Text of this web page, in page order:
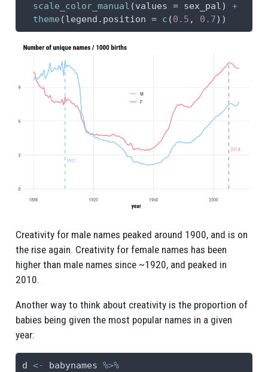
scale_color_manual (values = sex_pal) +
theme (legend.position = c (0.5 , 0.7))
Creativity for male names peaked around 1900, and is on
the rise again. Creativity for female names has been
higher than male names since ~1920, and peaked in
2010.
Another way to think about creativity is the proportion of
babies being given the most popular names in a given
year:
d <- babynames %>%